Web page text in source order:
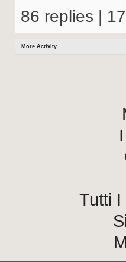
86 replies |
More Activity
Tutti